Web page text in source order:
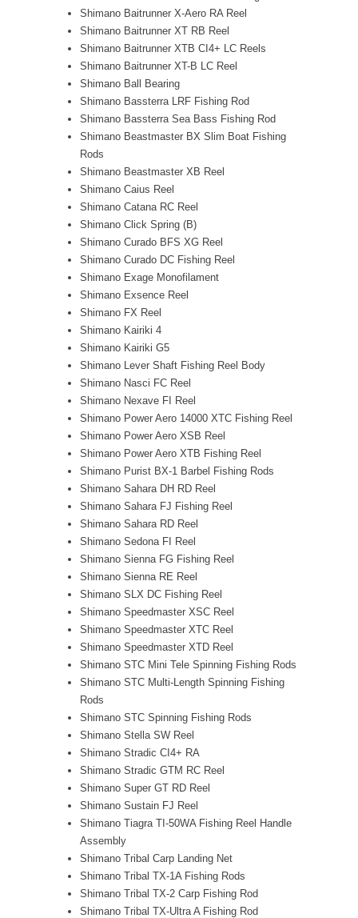
Shimano Baitrunner X-Aero RA Reel
Shimano Baitrunner XT RB Reel
Shimano Baitrunner XTB CI4+ LC Reels
Shimano Baitrunner XT-B LC Reel
Shimano Ball Bearing
Shimano Bassterra LRF Fishing Rod
Shimano Bassterra Sea Bass Fishing Rod
Shimano Beastmaster BX Slim Boat Fishing
Rods
Shimano Beastmaster XB Reel
Shimano Caius Reel
Shimano Catana RC Reel
Shimano Click Spring (B)
Shimano Curado BFS XG Reel
Shimano Curado DC Fishing Reel
Shimano Exage Monofilament
Shimano Exsence Reel
Shimano FX Reel
Shimano Kairiki 4
Shimano Kairiki G5
Shimano Lever Shaft Fishing Reel Body
Shimano Nasci FC Reel
Shimano Nexave FI Reel
Shimano Power Aero 14000 XTC Fishing Reel
Shimano Power Aero XSB Reel
Shimano Power Aero XTB Fishing Reel
Shimano Purist BX-1 Barbel Fishing Rods
Shimano Sahara DH RD Reel
Shimano Sahara FJ Fishing Reel
Shimano Sahara RD Reel
Shimano Sedona FI Reel
Shimano Sienna FG Fishing Reel
Shimano Sienna RE Reel
Shimano SLX DC Fishing Reel
Shimano Speedmaster XSC Reel
Shimano Speedmaster XTC Reel
Shimano Speedmaster XTD Reel
Shimano STC Mini Tele Spinning Fishing Rods
Shimano STC Multi-Length Spinning Fishing
Rods
Shimano STC Spinning Fishing Rods
Shimano Stella SW Reel
Shimano Stradic CI4+ RA
Shimano Stradic GTM RC Reel
Shimano Super GT RD Reel
Shimano Sustain FJ Reel
Shimano Tiagra TI-50WA Fishing Reel Handle
Assembly
Shimano Tribal Carp Landing Net
Shimano Tribal TX-1A Fishing Rods
Shimano Tribal TX-2 Carp Fishing Rod
Shimano Tribal TX-Ultra A Fishing Rod